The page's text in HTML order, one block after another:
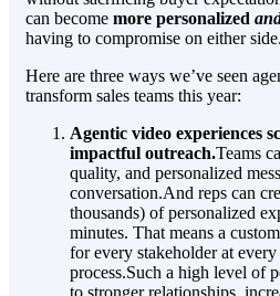
can become more personalized
having to compromise on either side.
Here are three ways we’ve seen
transform sales teams this year:
Agentic video experiences
impactful outreach.Teams
quality, and personalized
conversation.And reps can
thousands) of personalized
minutes. That means a
for every stakeholder at every
process.Such a high level of